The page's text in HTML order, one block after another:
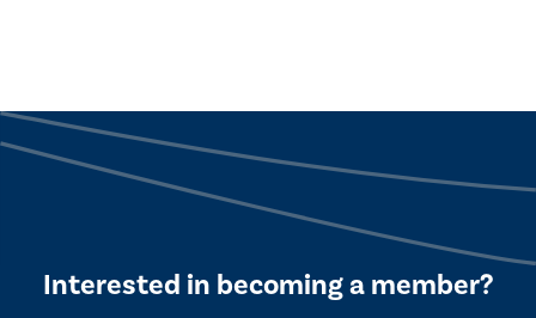
Interested in becoming a member?